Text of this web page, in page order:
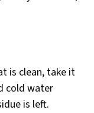
is clean, take it
cold water
is left.